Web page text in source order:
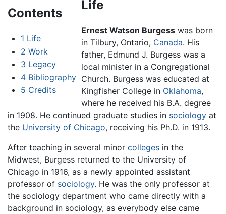
Contents
1 Life
2 Work
3 Legacy
4 Bibliography
5 Credits
Life
Ernest Watson Burgesswas born
in Tilbury, Ontario, Canada. His
father, Edmund J. Burgess was a
local minister in a Congregational
Church. Burgess was educated at
Kingfisher College in Oklahoma,
where he received his B.A. degree
in 1908. He continued graduate studies in sociology at
the University of Chicago, receiving his Ph.D. in 1913.
After teaching in several minor colleges in the
Midwest, Burgess returned to the University of
Chicago in 1916, as a newly appointed assistant
professor of sociology. He was the only professor at
the sociology department who came directly with a
background in sociology, as everybody else came